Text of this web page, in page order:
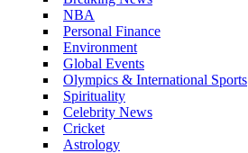
NBA
Personal Finance
Environment
Global Events
Olympics & International Sports
Spirituality
Celebrity News
Cricket
Astrology